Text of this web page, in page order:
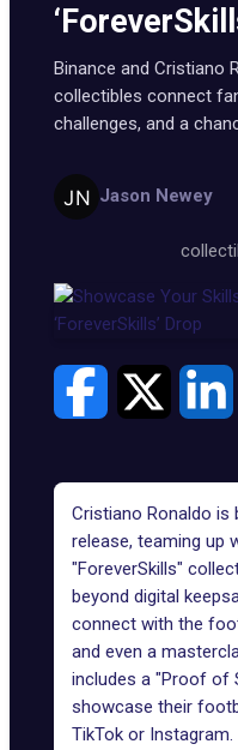
Binance and Cristiano
collectibles connect
challenges, and a
Jason Newey
Cristiano Ronaldo is
release, teaming up
"ForeverSkills"
beyond digital
connect with the
and even a
includes a "Proof of
showcase their
TikTok or Instagram.